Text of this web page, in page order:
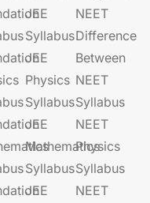
JEE​​​
Syllabus
JEE​​​
Physics
Syllabus
JEE​​​
Mathematics
Syllabus
JEE​​​
NEET
Difference
Between
NEET
Syllabus
NEET
Physics
Syllabus
NEET